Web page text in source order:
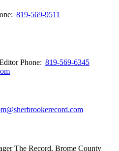
819-569-9511
Phone: 819-569-6345
The Record, Brome County